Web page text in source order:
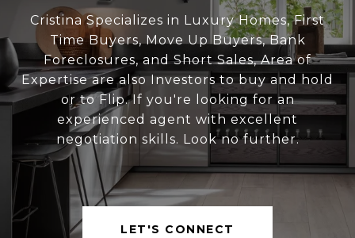
Cristina Specializes in Luxury Homes, First
Time Buyers, Move Up Buyers, Bank
Foreclosures, and Short Sales, Area of
Expertise are also Investors to buy and hold
or to Flip. If you're looking for an
experienced agent with excellent
negotiation skills. Look no further.
LET'S CONNECT